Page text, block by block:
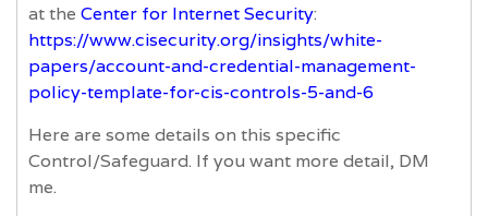
at the Center for Internet Security:
https://www.cisecurity.org/insights/white-
papers/account-and-credential-management-
policy-template-for-cis-controls-5-and-6
Here are some details on this specific
Control/Safeguard. If you want more detail, DM
me.